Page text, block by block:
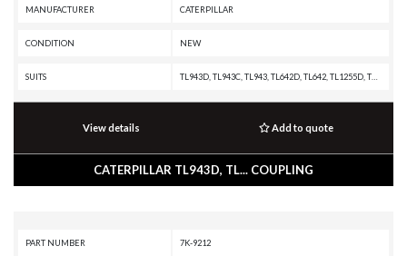
MANUFACTURER CATERPILLAR
CONDITION NEW
SUITS
View details Add to quote
CATERPILLAR TL943D, TL... COUPLING
PART NUMBER 7K-9212